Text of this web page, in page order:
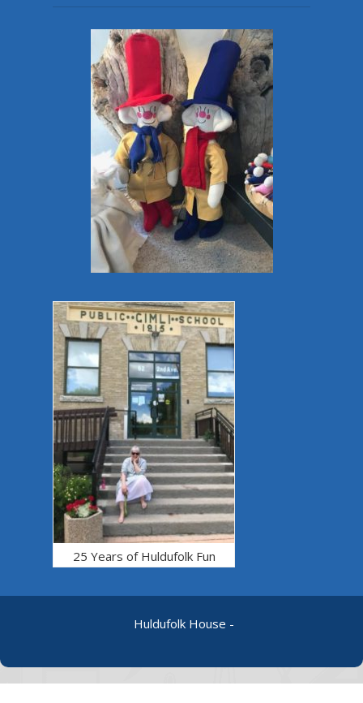
25 Years of Huldufolk Fun
Huldufolk House -